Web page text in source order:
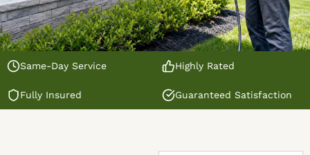
Same-Day Service Highly Rated
Fully Insured Guaranteed Satisfaction